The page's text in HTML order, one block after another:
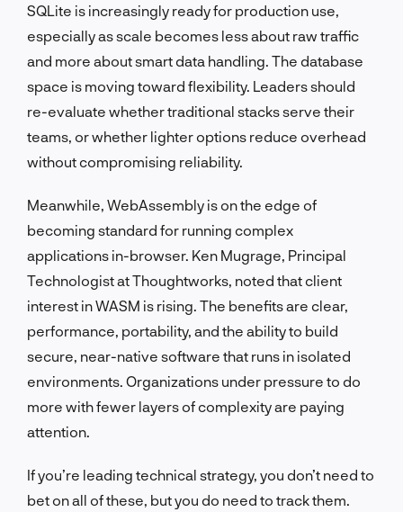
SQLite is increasingly ready for production use,
especially as scale becomes less about raw traffic
and more about smart data handling. The database
space is moving toward flexibility. Leaders should
re-evaluate whether traditional stacks serve their
teams, or whether lighter options reduce overhead
without compromising reliability.
Meanwhile, WebAssembly is on the edge of
becoming standard for running complex
applications in-browser. Ken Mugrage, Principal
Technologist at Thoughtworks, noted that client
interest in WASM is rising. The benefits are clear,
performance, portability, and the ability to build
secure, near-native software that runs in isolated
environments. Organizations under pressure to do
more with fewer layers of complexity are paying
attention.
If you’re leading technical strategy, you don’t need to
bet on all of these, but you do need to track them.